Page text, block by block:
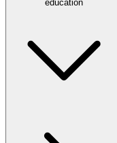
education